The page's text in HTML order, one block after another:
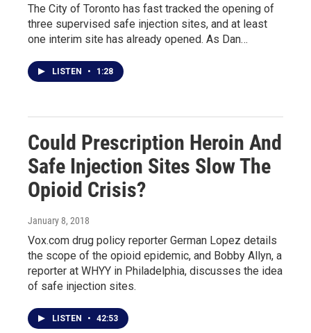
The City of Toronto has fast tracked the opening of
three supervised safe injection sites, and at least
one interim site has already opened. As Dan…
LISTEN • 1:28
Could Prescription Heroin And
Safe Injection Sites Slow The
Opioid Crisis?
January 8, 2018
Vox.com drug policy reporter German Lopez details
the scope of the opioid epidemic, and Bobby Allyn, a
reporter at WHYY in Philadelphia, discusses the idea
of safe injection sites.
LISTEN • 42:53